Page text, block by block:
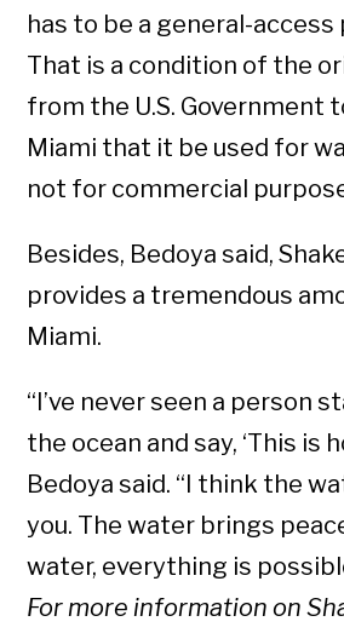
has to be a general-access
That is a condition of the
from the U.S. Government
Miami that it be used for
not for commercial
Besides, Bedoya said,
provides a tremendous
Miami.
“I’ve never seen a person
the ocean and say, ‘This is
Bedoya said. “I think the
you. The water brings
water, everything is
For more information on